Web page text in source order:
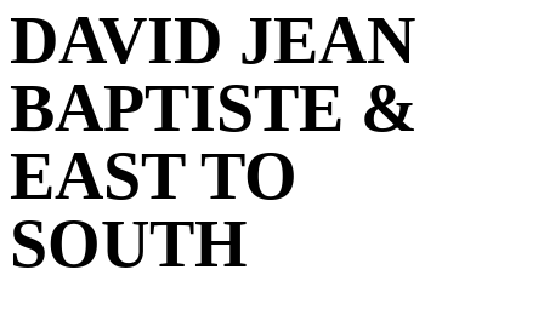
DAVID JEAN
BAPTISTE &
EAST TO
SOUTH